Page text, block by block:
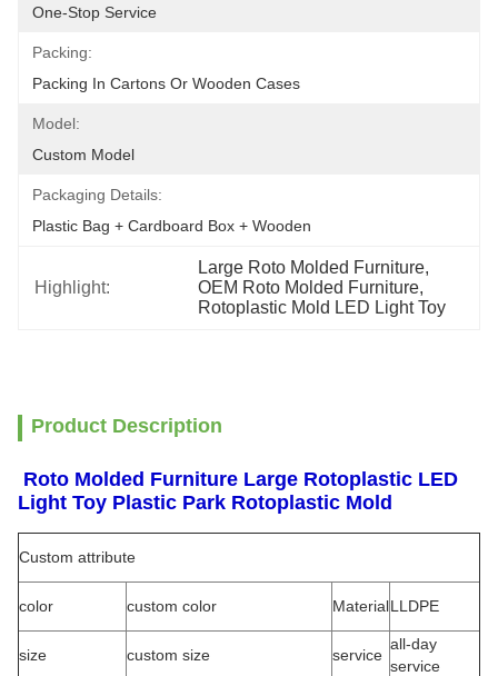
One-Stop Service
Packing:
Packing In Cartons Or Wooden Cases
Model:
Custom Model
Packaging Details:
Plastic Bag + Cardboard Box + Wooden
Highlight:
Large Roto Molded Furniture,
OEM Roto Molded Furniture,
Rotoplastic Mold LED Light Toy
Product Description
Roto Molded Furniture Large Rotoplastic LED
Light Toy Plastic Park Rotoplastic Mold
Custom attribute
color custom color MaterialLLDPE
size custom size service
all-day
service